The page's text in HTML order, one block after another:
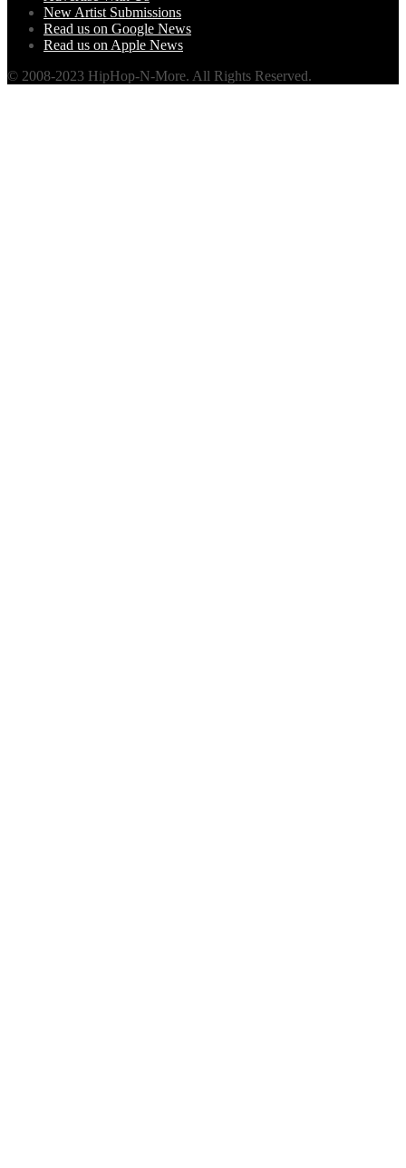
New Artist Submissions
Read us on Google News
Read us on Apple News
© 2008-2023 HipHop-N-More. All Rights Reserved.